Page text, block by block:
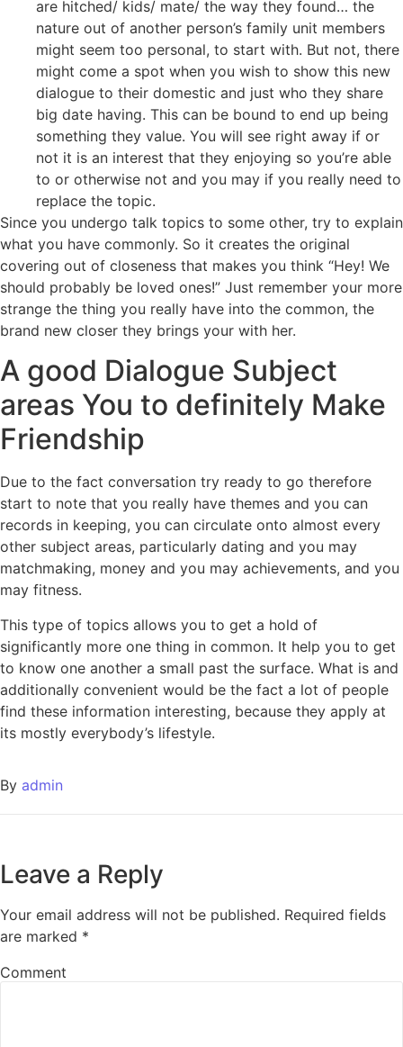
are hitched/ kids/ mate/ the way they found… the
nature out of another person’s family unit members
might seem too personal, to start with. But not, there
might come a spot when you wish to show this new
dialogue to their domestic and just who they share
big date having. This can be bound to end up being
something they value. You will see right away if or
not it is an interest that they enjoying so you’re able
to or otherwise not and you may if you really need to
replace the topic.
Since you undergo talk topics to some other, try to explain
what you have commonly. So it creates the original
covering out of closeness that makes you think “Hey! We
should probably be loved ones!” Just remember your more
strange the thing you really have into the common, the
brand new closer they brings your with her.
A good Dialogue Subject
areas You to definitely Make
Friendship
Due to the fact conversation try ready to go therefore
start to note that you really have themes and you can
records in keeping, you can circulate onto almost every
other subject areas, particularly dating and you may
matchmaking, money and you may achievements, and you
may fitness.
This type of topics allows you to get a hold of
significantly more one thing in common. It help you to get
to know one another a small past the surface. What is and
additionally convenient would be the fact a lot of people
find these information interesting, because they apply at
its mostly everybody’s lifestyle.
By admin
Leave a Reply
Your email address will not be published. Required fields
are marked *
Comment